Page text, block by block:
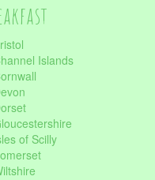
Islands
of Scilly